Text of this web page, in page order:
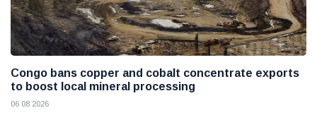
Congo bans copper and cobalt concentrate exports
to boost local mineral processing
06 08 2026